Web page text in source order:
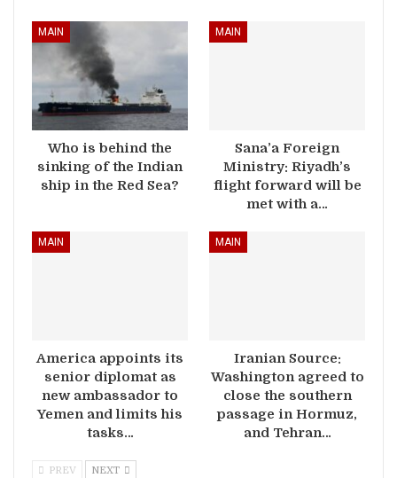
MAIN
Who is behind the
sinking of the Indian
ship in the Red Sea?
MAIN
Sana’a Foreign
Ministry: Riyadh’s
flight forward will be
met with a…
MAIN
America appoints its
senior diplomat as
new ambassador to
Yemen and limits his
tasks…
MAIN
Iranian Source:
Washington agreed to
close the southern
passage in Hormuz,
and Tehran…
PREV NEXT